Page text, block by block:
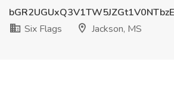
Six Flags
Jackson, MS